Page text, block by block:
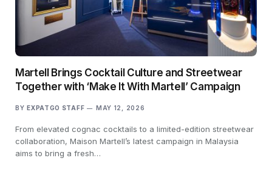
Martell Brings Cocktail Culture and Streetwear
Together with ‘Make It With Martell’ Campaign
BY EXPATGO STAFF MAY 12, 2026
From elevated cognac cocktails to a limited-edition streetwear
collaboration, Maison Martell’s latest campaign in Malaysia
aims to bring a fresh…